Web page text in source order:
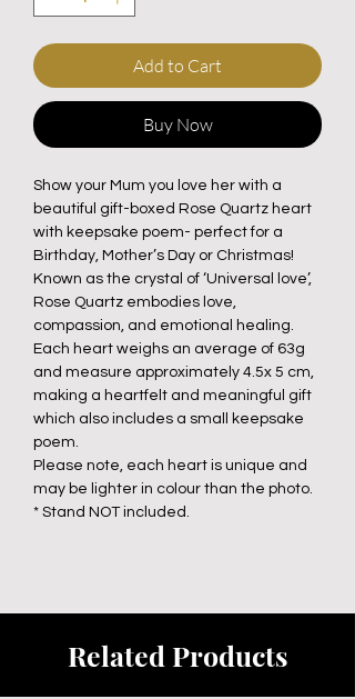
Add to Cart
Buy Now
Show your Mum you love her with a
beautiful gift-boxed Rose Quartz heart
with keepsake poem- perfect for a
Birthday, Mother’s Day or Christmas!
Known as the crystal of ‘Universal love’,
Rose Quartz embodies love,
compassion, and emotional healing.
Each heart weighs an average of 63g
and measure approximately 4.5x 5 cm,
making a heartfelt and meaningful gift
which also includes a small keepsake
poem.
Please note, each heart is unique and
may be lighter in colour than the photo.
* Stand NOT included.
Related Products